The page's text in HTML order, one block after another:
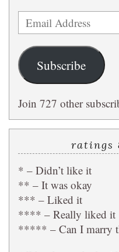
Email
Address
Subscribe
Join 727 other
ratings
* – Didn’t like it
** – It was okay
*** – Liked it
**** – Really liked it
***** – Can I marry